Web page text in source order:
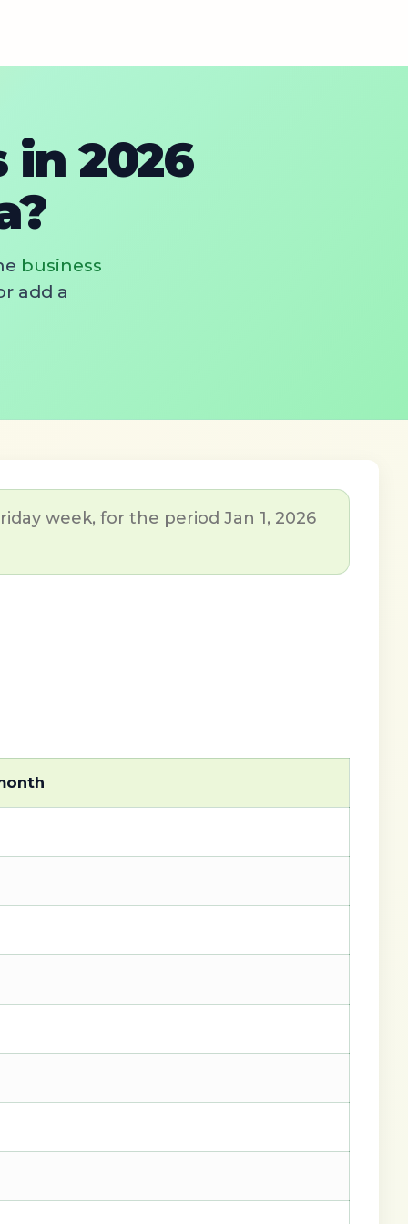
2026
business
add a
week, for the period Jan 1, 2026